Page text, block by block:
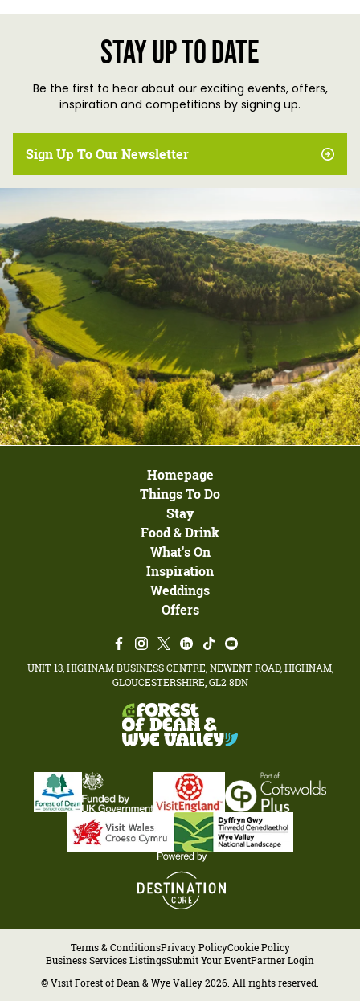
Stay up to date
Be the first to hear about our exciting events, offers,
inspiration and competitions by signing up.
Sign Up To Our Newsletter
Homepage
Things To Do
Stay
Food & Drink
What's On
Inspiration
Weddings
Offers
UNIT 13, HIGHNAM BUSINESS CENTRE, NEWENT ROAD, HIGHNAM,
GLOUCESTERSHIRE, GL2 8DN
Terms & ConditionsPrivacy PolicyCookie Policy
Business Services ListingsSubmit Your EventPartner Login
© Visit Forest of Dean & Wye Valley 2026. All rights reserved.